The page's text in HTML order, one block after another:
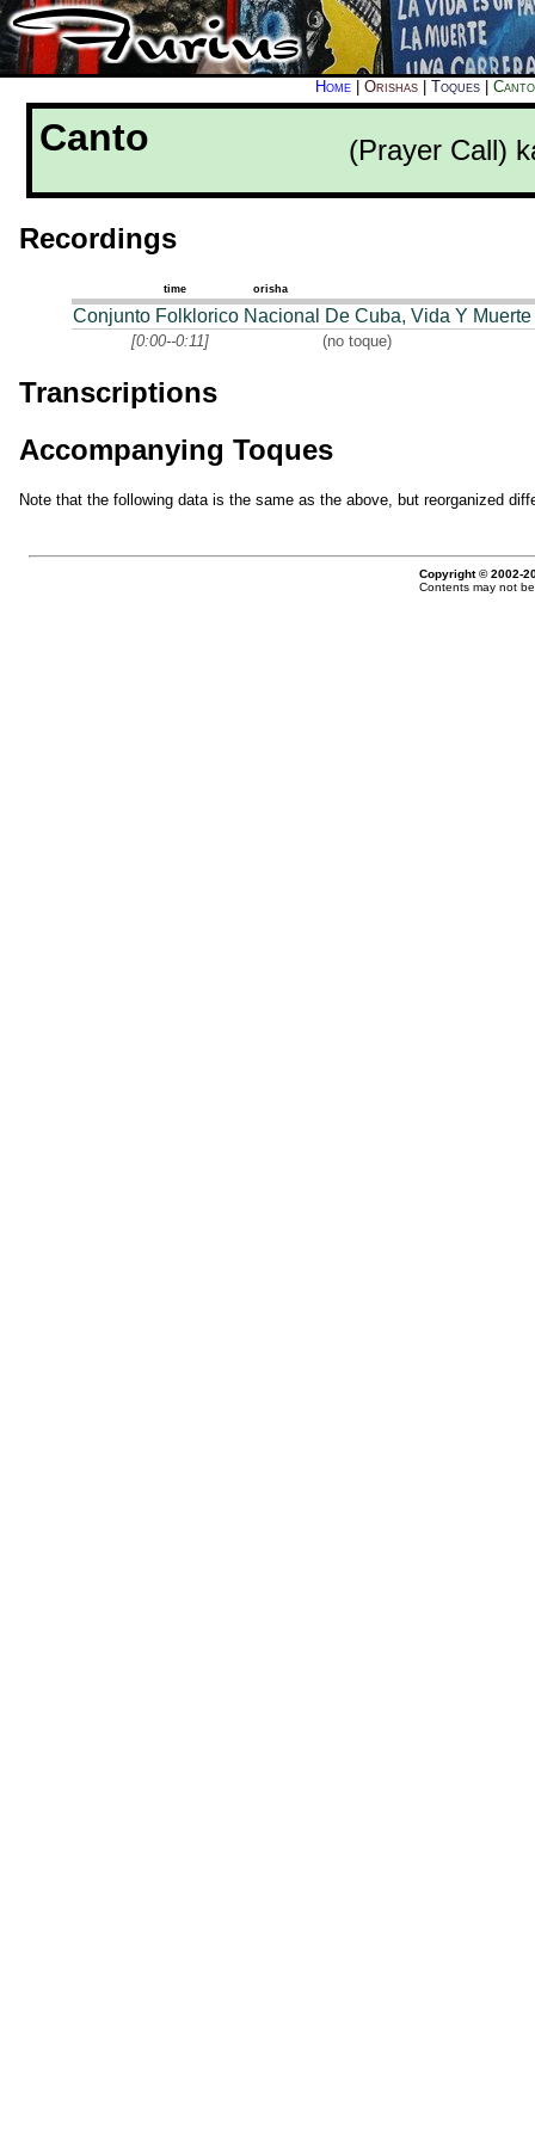
Home Orishas Toques
Canto (Prayer Call)
Recordings
time orisha
Conjunto Folklorico Nacional De Cuba, Vida Y
[0:00--0:11] (no toque)
Transcriptions
Accompanying Toques
Note that the following data is the same as the above, but reorganized
Copyright © 2002-
Contents may not